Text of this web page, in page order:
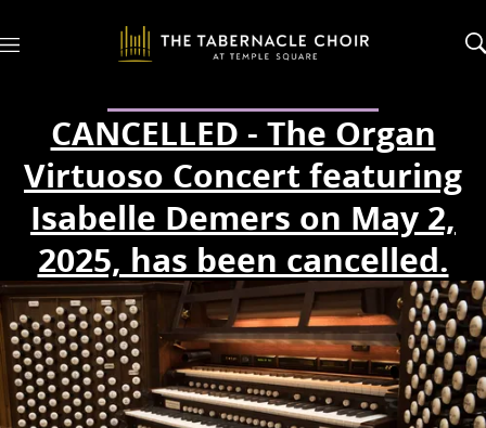
M
CANCELLED - The Organ
Virtuoso Concert featuring
Isabelle Demers on May 2,
2025, has been cancelled.